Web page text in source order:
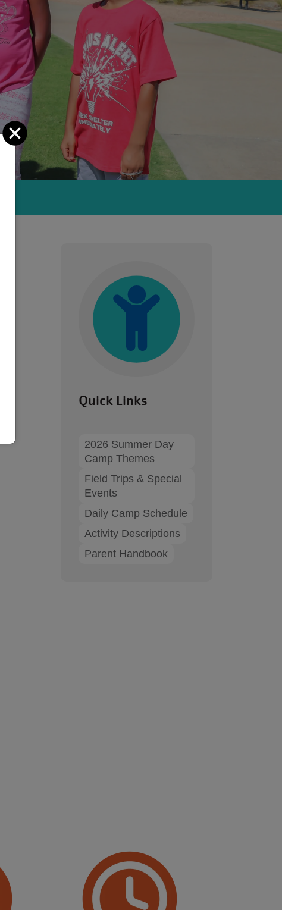
Quick Links
2026 Summer Day
Camp Themes
Field Trips & Special
Events
Daily Camp Schedule
Activity Descriptions
Parent Handbook
Close